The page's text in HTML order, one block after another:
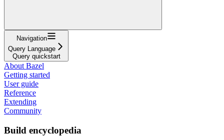
Navigation
Query Language
Query quickstart
About Bazel
Getting started
User guide
Reference
Extending
Community
Build encyclopedia